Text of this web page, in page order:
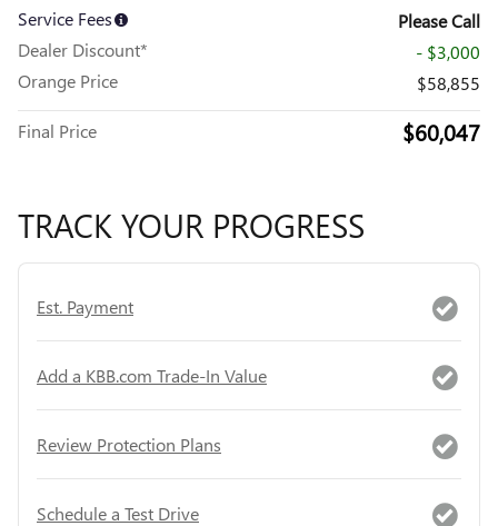
Service Fees
Please Call
Dealer Discount*
- $3,000
Orange Price
$58,855
Final Price $60,047
TRACK YOUR PROGRESS
Est. Payment
Add a KBB.com Trade-In Value
Review Protection Plans
Schedule a Test Drive